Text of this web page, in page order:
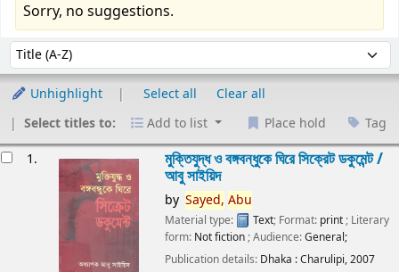
Sorry, no suggestions.
Sort by:
Unhighlight Select all
Clear all
Select titles to:
Add to list Place hold Tag
1. মুক্তিযুদ্ধ ও বঙ্গবন্ধুকে ঘিরে সিক্রেট ডকুমেন্ট /
আবু সাইয়িদ
by Sayed, Abu
Material type: Text; Format: print ; Literary
form: Not fiction ; Audience:General;
Publication details: Dhaka :Charulipi,2007